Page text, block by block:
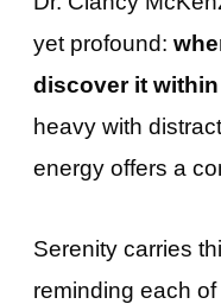
yet profound:
discover it
heavy with
energy offers a
Serenity carries
reminding each